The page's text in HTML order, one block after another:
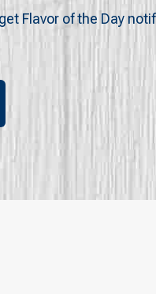
Flavor of the Day